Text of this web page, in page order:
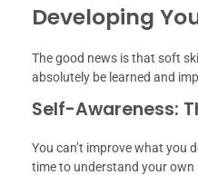
Developing
The good news is that soft
absolutely be learned and
Self-Awareness:
You can’t improve what you
time to understand your